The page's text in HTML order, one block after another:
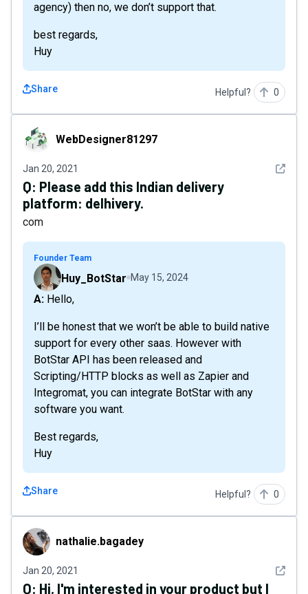
agency) then no, we don’t support that.
best regards,
Huy
Share Helpful? 0
WebDesigner81297
WebDesigner81297
Jan 20, 2021 See
Q: Please add this Indian delivery
platform: delhivery.
com
Founder Team
Huy_BotStar May 15, 2024
A: Hello,
I’ll be honest that we won’t be able to build native
support for every other saas. However with
BotStar API has been released and
Scripting/HTTP blocks as well as Zapier and
Integromat, you can integrate BotStar with any
software you want.
Best regards,
Huy
Share Helpful? 0
nathalie.bagadey
nathalie.bagadey
Jan 20, 2021 See
Q: Hi, I'm interested in your product but I